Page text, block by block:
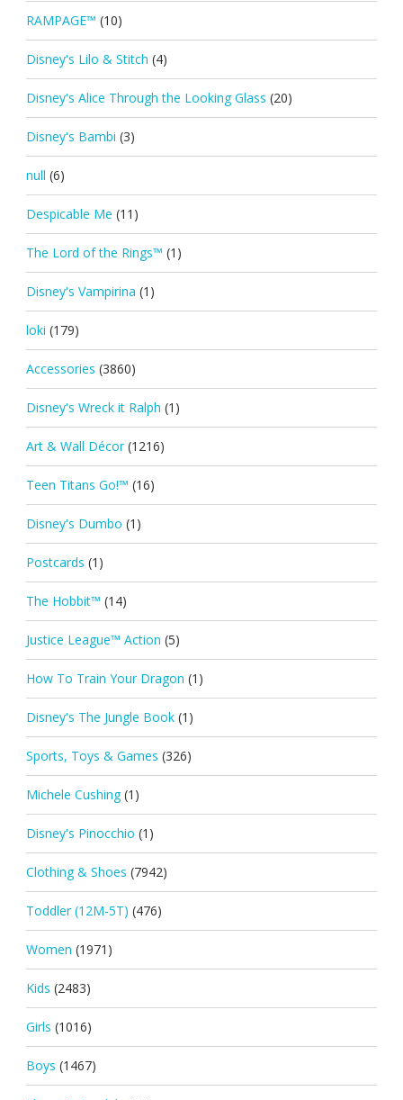
RAMPAGE™ (10)
Disney's Lilo & Stitch (4)
Disney's Alice Through the Looking Glass (20)
Disney's Bambi (3)
null (6)
Despicable Me (11)
The Lord of the Rings™ (1)
Disney's Vampirina (1)
loki (179)
Accessories (3860)
Disney's Wreck it Ralph (1)
Art & Wall Décor (1216)
Teen Titans Go!™ (16)
Disney's Dumbo (1)
Postcards (1)
The Hobbit™ (14)
Justice League™ Action (5)
How To Train Your Dragon (1)
Disney's The Jungle Book (1)
Sports, Toys & Games (326)
Michele Cushing (1)
Disney's Pinocchio (1)
Clothing & Shoes (7942)
Toddler (12M-5T) (476)
Women (1971)
Kids (2483)
Girls (1016)
Boys (1467)